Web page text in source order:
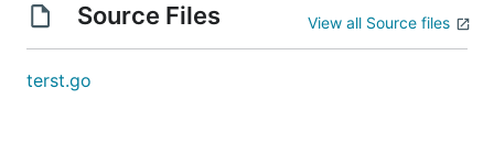
Source Files View all Source files
terst.go